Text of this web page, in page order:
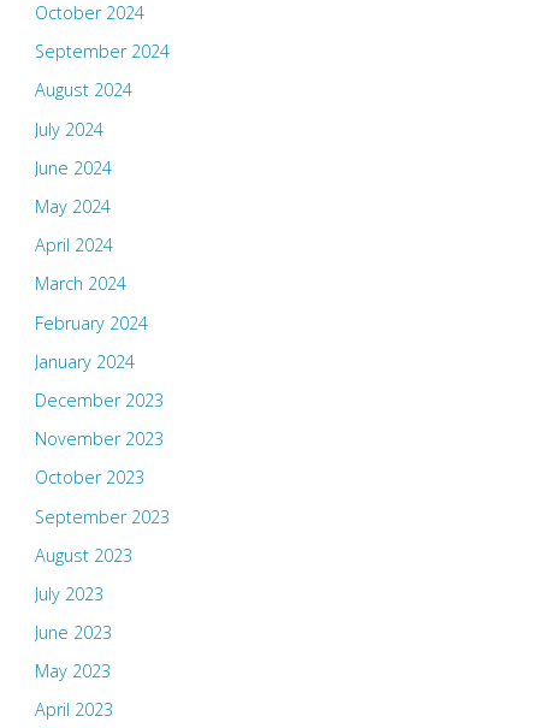
October 2024
September 2024
August 2024
July 2024
June 2024
May 2024
April 2024
March 2024
February 2024
January 2024
December 2023
November 2023
October 2023
September 2023
August 2023
July 2023
June 2023
May 2023
April 2023